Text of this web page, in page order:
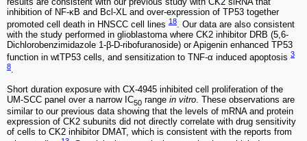
inhibition of NF-κB and Bcl-XL and over-expression of TP53 together
promoted cell death in HNSCC cell lines 18
. Our data are also consistent
with the study performed in glioblastoma where CK2 inhibitor DRB (5,6-
Dichlorobenzimidazole 1-β-D-ribofuranoside) or Apigenin enhanced TP53
function in wtTP53 cells, and sensitization to TNF-α induced apoptosis 3
8.
Short duration exposure with CX-4945 inhibited cell proliferation of the
UM-SCC panel over a narrow IC50 range in vitro . These observations are
similar to our previous data showing that the levels of mRNA and protein
expression of CK2 subunits did not directly correlate with drug sensitivity
of cells to CK2 inhibitor DMAT, which is consistent with the reports from